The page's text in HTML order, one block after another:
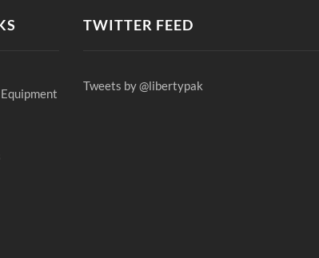
TWITTER FEED
Tweets by @libertypak